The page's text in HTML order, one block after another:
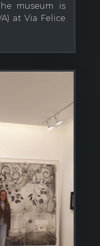
museum is
at Via Felice